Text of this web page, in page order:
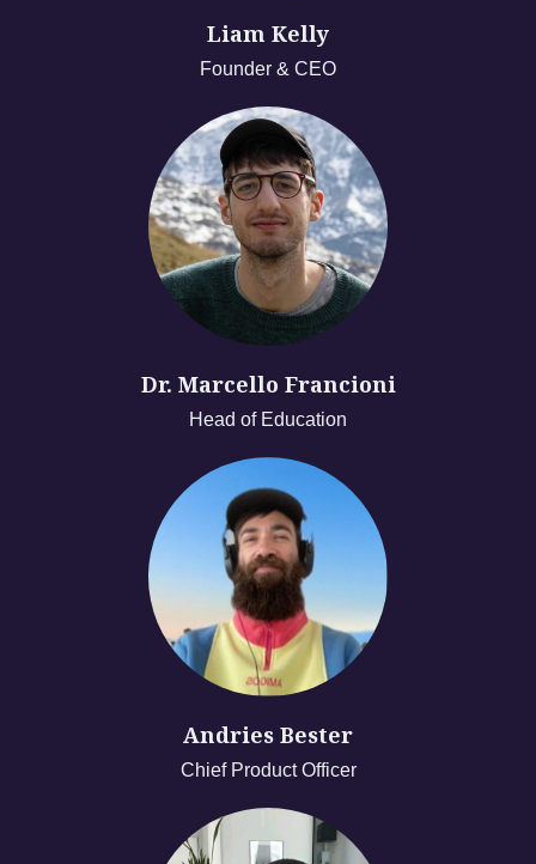
Liam Kelly
Founder & CEO
Dr. Marcello Francioni
Head of Education
Andries Bester
Chief Product Officer